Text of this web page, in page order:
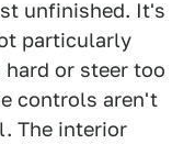
unfinished. It's
particularly
or steer too
controls aren't
The interior